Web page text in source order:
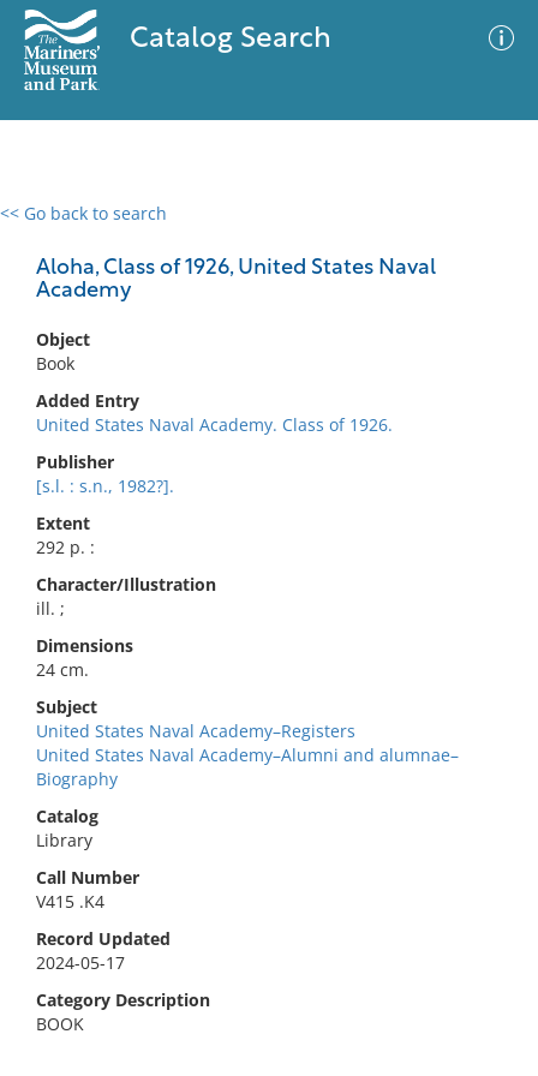
Catalog Search
<< Go back to search
Aloha, Class of 1926, United States Naval
Academy
Object
Book
Added Entry
United States Naval Academy. Class of 1926.
Publisher
[s.l. : s.n., 1982?].
Extent
292 p. :
Character/Illustration
ill. ;
Dimensions
24 cm.
Subject
United States Naval Academy–Registers
United States Naval Academy–Alumni and alumnae–
Biography
Catalog
Library
Call Number
V415 .K4
Record Updated
2024-05-17
Category Description
BOOK
0 results